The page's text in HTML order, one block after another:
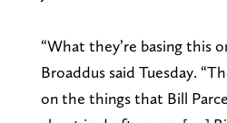
“What they’re basing this
Broaddus said Tuesday.
on the things that Bill